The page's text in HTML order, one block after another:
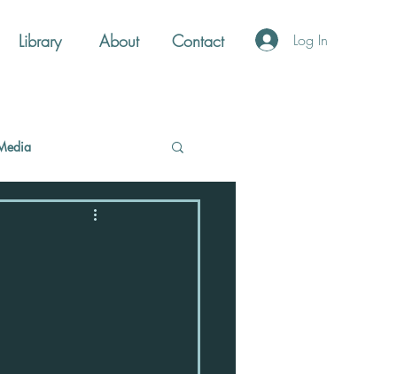
Library About Contact Log In